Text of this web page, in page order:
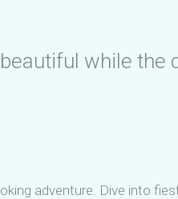
while the
adventure. Dive into